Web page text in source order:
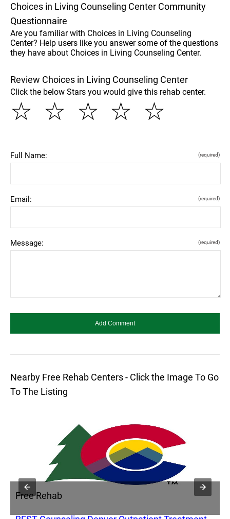
Choices in Living Counseling Center Community
Questionnaire
Are you familiar with Choices in Living Counseling
Center? Help users like you answer some of the questions
they have about Choices in Living Counseling Center.
Review Choices in Living Counseling Center
Click the below Stars you would give this rehab center.
☆
☆
☆
☆
☆
Full Name: (required)
Email: (required)
Message: (required)
Nearby Free Rehab Centers - Click the Image To Go
To The Listing
Free Rehab